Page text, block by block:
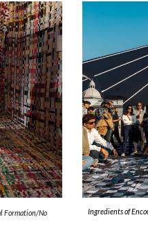
Formation/No
Ingredients of